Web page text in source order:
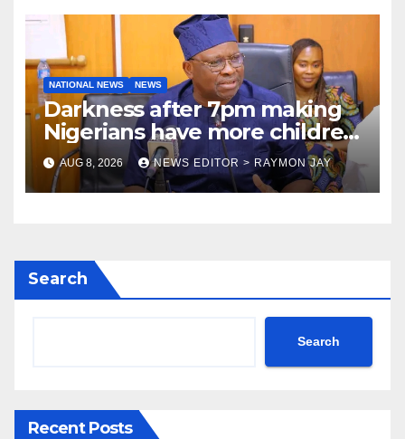
NATIONAL NEWS NEWS
Darkness after 7pm making
Nigerians have more children
— Fayose
AUG 8, 2026 NEWS EDITOR > RAYMON JAY
Search
Search
Recent Posts